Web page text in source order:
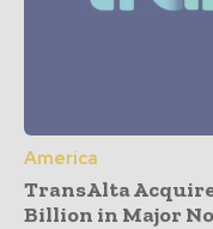
America
TransAlta
Billion in Major